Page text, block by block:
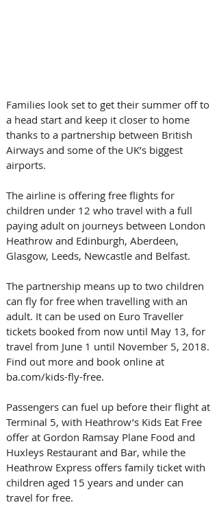
Families look set to get their summer off to
a head start and keep it closer to home
thanks to a partnership between British
Airways and some of the UK’s biggest
airports.
The airline is offering free flights for
children under 12 who travel with a full
paying adult on journeys between London
Heathrow and Edinburgh, Aberdeen,
Glasgow, Leeds, Newcastle and Belfast.
The partnership means up to two children
can fly for free when travelling with an
adult. It can be used on Euro Traveller
tickets booked from now until May 13, for
travel from June 1 until November 5, 2018.
Find out more and book online at
ba.com/kids-fly-free.
Passengers can fuel up before their flight at
Terminal 5, with Heathrow’s Kids Eat Free
offer at Gordon Ramsay Plane Food and
Huxleys Restaurant and Bar, while the
Heathrow Express offers family ticket with
children aged 15 years and under can
travel for free.